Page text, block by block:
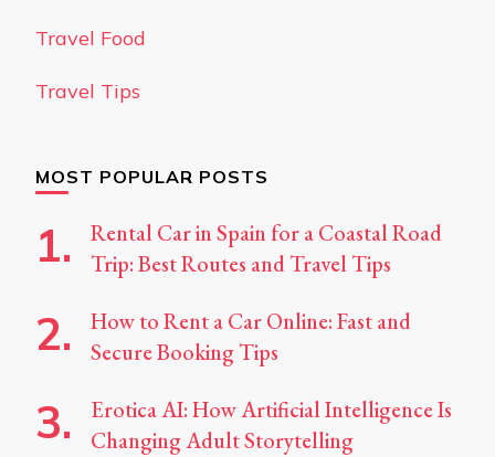
Travel Food
Travel Tips
MOST POPULAR POSTS
Rental Car in Spain for a Coastal Road
Trip: Best Routes and Travel Tips
How to Rent a Car Online: Fast and
Secure Booking Tips
Erotica AI: How Artificial Intelligence Is
Changing Adult Storytelling